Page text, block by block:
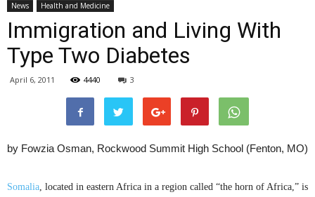
News Health and Medicine
Immigration and Living With
Type Two Diabetes
April 6, 2011 4440 3
by Fowzia Osman, Rockwood Summit High School (Fenton, MO)
Somalia, located in eastern Africa in a region called “the horn of Africa,” is